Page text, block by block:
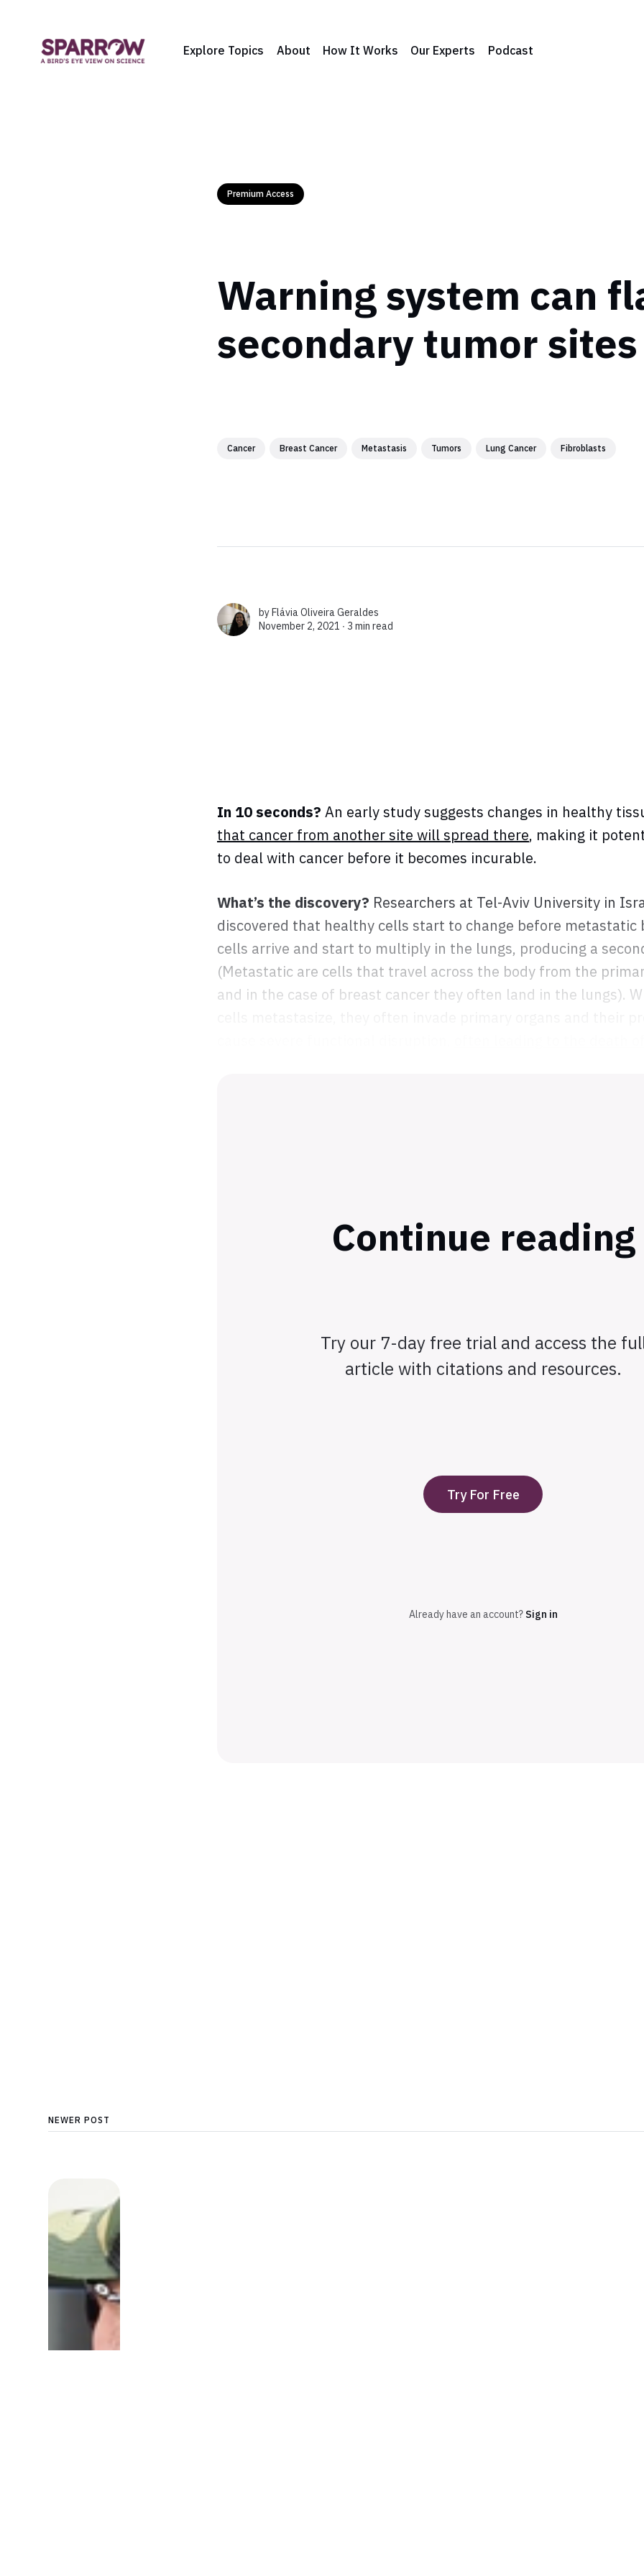
Explore Topics About How It Works Our Experts Podcast
Premium Access
Warning system can
secondary tumor sites
Cancer Breast Cancer Metastasis Tumors Lung Cancer Fibroblasts
byFlávia Oliveira Geraldes
November 2, 2021 ∙ 3 min read
In 10 seconds? An early study suggests changes in healthy
that cancer from another site will spread there, making it
to deal with cancer before it becomes incurable.
What’s the discovery? Researchers at Tel-Aviv University in
discovered that healthy cells start to change before metastatic
cells arrive and start to multiply in the lungs, producing a
(Metastatic are cells that travel across the body from the
and in the case of breast cancer they often land in the lungs).
Continue reading
Try our 7-day free trial and access the
article with citations and resources.
Try For Free
Already have an account? Sign in
NEWER POST